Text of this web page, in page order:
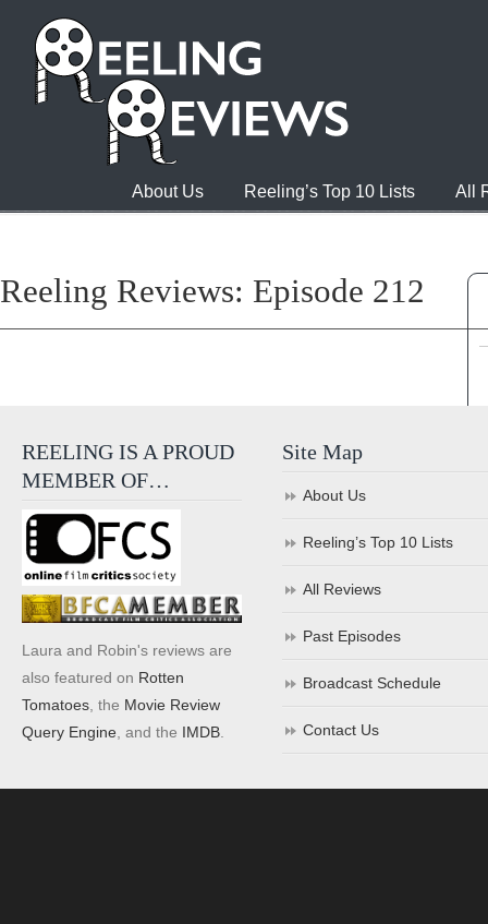
About Us Reeling’s Top 10 Lists All
Reeling Reviews: Episode 212
REELING IS A PROUD
MEMBER OF…
Laura and Robin's reviews are
also featured on Rotten
Tomatoes , the Movie Review
Query Engine , and the IMDB
Site Map
About Us
Reeling’s Top 10 Lists
All Reviews
Past Episodes
Broadcast Schedule
Contact Us